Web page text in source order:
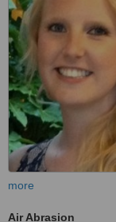
more
Air Abrasion